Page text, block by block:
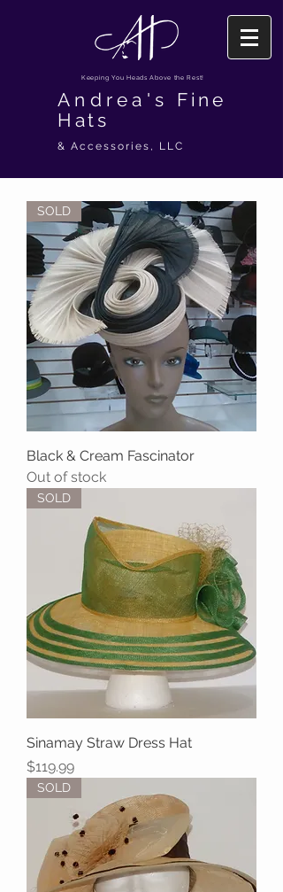
Keeping You Heads Above the Rest!
Andrea's Fine
Hats
& Accessories, LLC
SOLD
Black & Cream Fascinator
Out of stock
SOLD
Sinamay Straw Dress Hat
Price
$119.99
SOLD